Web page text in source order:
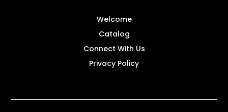
Welcome
Catalog
Connect With Us
Privacy Policy